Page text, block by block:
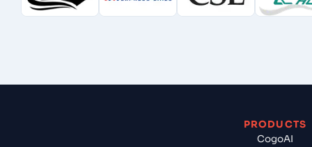
PRODUCTS
CogoAI